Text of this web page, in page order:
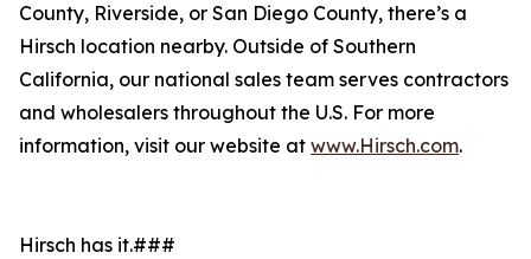
County, Riverside, or San Diego County, there’s a
Hirsch location nearby. Outside of Southern
California, our national sales team serves contractors
and wholesalers throughout the U.S. For more
information, visit our website at www.Hirsch.com.
Hirsch has it.###